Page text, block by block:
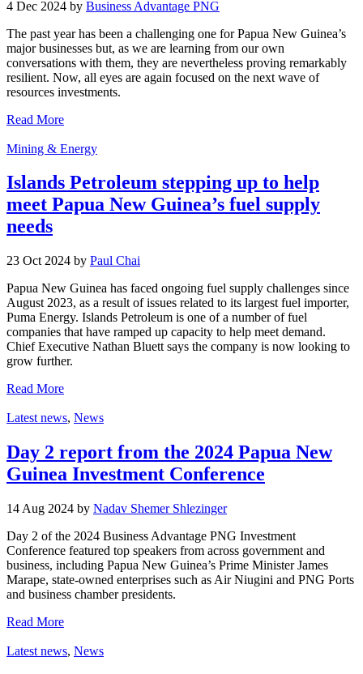
4 Dec 2024 by Business Advantage PNG
The past year has been a challenging one for Papua New Guinea’s
major businesses but, as we are learning from our own
conversations with them, they are nevertheless proving remarkably
resilient. Now, all eyes are again focused on the next wave of
resources investments.
Read More
Mining & Energy
Islands Petroleum stepping up to help
meet Papua New Guinea’s fuel supply
needs
23 Oct 2024 by Paul Chai
Papua New Guinea has faced ongoing fuel supply challenges since
August 2023, as a result of issues related to its largest fuel importer,
Puma Energy. Islands Petroleum is one of a number of fuel
companies that have ramped up capacity to help meet demand.
Chief Executive Nathan Bluett says the company is now looking to
grow further.
Read More
Latest news, News
Day 2 report from the 2024 Papua New
Guinea Investment Conference
14 Aug 2024 by Nadav Shemer Shlezinger
Day 2 of the 2024 Business Advantage PNG Investment
Conference featured top speakers from across government and
business, including Papua New Guinea’s Prime Minister James
Marape, state-owned enterprises such as Air Niugini and PNG Ports
and business chamber presidents.
Read More
Latest news, News